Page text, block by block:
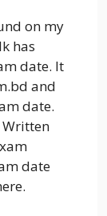
on my
has
date. It
and
date.
Written
date